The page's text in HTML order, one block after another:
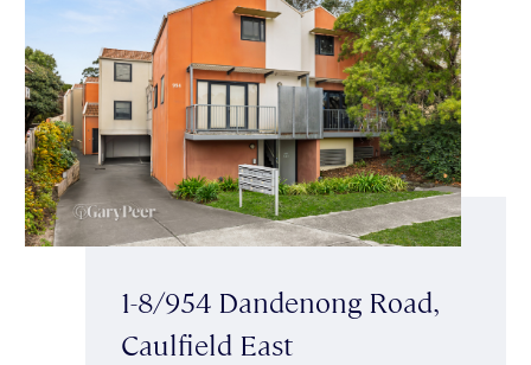
1-8/954 Dandenong Road,
Caulfield East